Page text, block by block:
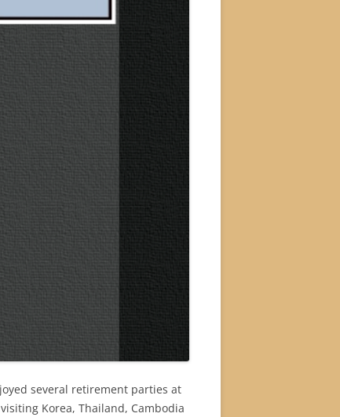
several retirement parties at
Korea, Thailand, Cambodia